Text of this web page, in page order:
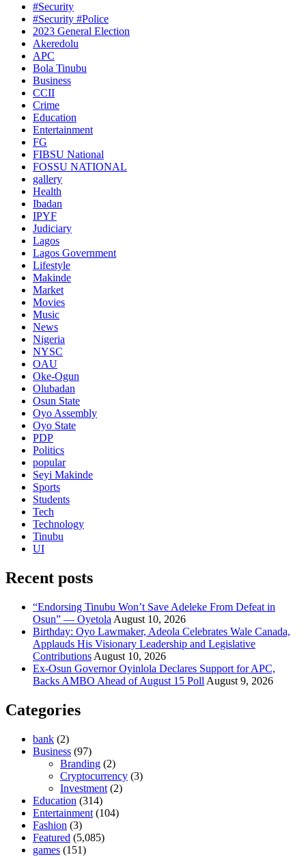
#Security
#Security #Police
2023 General Election
Akeredolu
APC
Bola Tinubu
Business
CCII
Crime
Education
Entertainment
FG
FIBSU National
FOSSU NATIONAL
gallery
Health
Ibadan
IPYF
Judiciary
Lagos
Lagos Government
Lifestyle
Makinde
Market
Movies
Music
News
Nigeria
NYSC
OAU
Oke-Ogun
Olubadan
Osun State
Oyo Assembly
Oyo State
PDP
Politics
popular
Seyi Makinde
Sports
Students
Tech
Technology
Tinubu
UI
Recent posts
“Endorsing Tinubu Won’t Save Adeleke From Defeat in
Osun” — Oyetola August 10, 2026
Birthday: Oyo Lawmaker, Adeola Celebrates Wale Canada,
Applauds His Visionary Leadership and Legislative
Contributions August 10, 2026
Ex-Osun Governor Oyinlola Declares Support for APC,
Backs AMBO Ahead of August 15 Poll August 9, 2026
Categories
bank (2)
Business (97)
Branding (2)
Cryptocurrency (3)
Investment (2)
Education (314)
Entertainment (104)
Fashion (3)
Featured (5,085)
games (151)